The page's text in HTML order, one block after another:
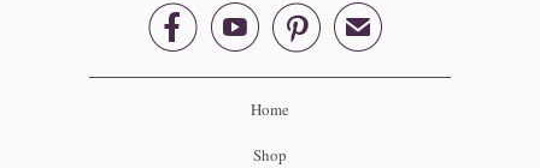
✉
Home
Shop